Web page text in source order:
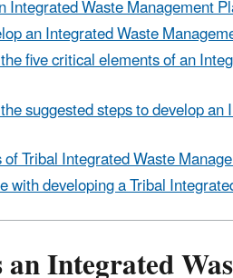
Integrated Waste Management
an Integrated Waste
five critical elements of an
suggested steps to develop
Tribal Integrated Waste
with developing a Tribal
Integrated